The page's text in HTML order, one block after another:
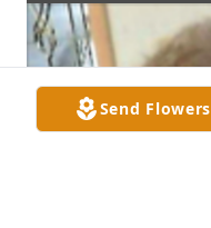
Send Flowers